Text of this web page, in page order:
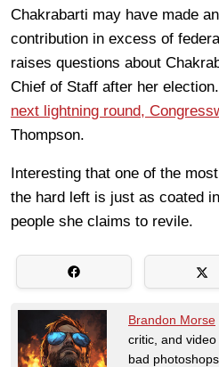
Chakrabarti may have made
contribution in excess of
raises questions about
Chief of Staff after her election.
next lightning round,
Thompson.
Interesting that one of the
the hard left is just as coated
people she claims to revile.
Brandon Morse
critic, and video
bad photoshops.